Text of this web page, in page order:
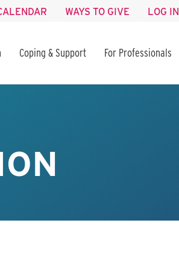
WAYS TO GIVE LOG IN
Coping & Support For Professionals